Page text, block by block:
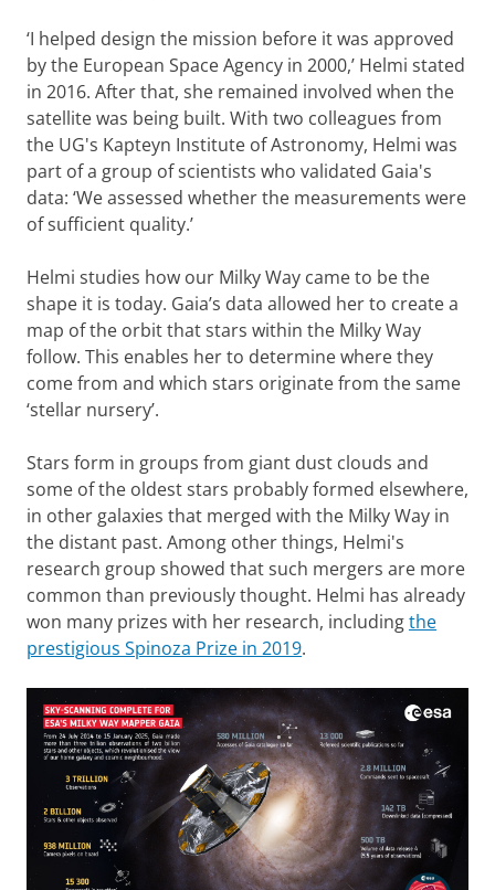
‘I helped design the mission before it was approved
by the European Space Agency in 2000,’ Helmi stated
in 2016. After that, she remained involved when the
satellite was being built. With two colleagues from
the UG's Kapteyn Institute of Astronomy, Helmi was
part of a group of scientists who validated Gaia's
data: ‘We assessed whether the measurements were
of sufficient quality.’
Helmi studies how our Milky Way came to be the
shape it is today. Gaia’s data allowed her to create a
map of the orbit that stars within the Milky Way
follow. This enables her to determine where they
come from and which stars originate from the same
‘stellar nursery’.
Stars form in groups from giant dust clouds and
some of the oldest stars probably formed elsewhere,
in other galaxies that merged with the Milky Way in
the distant past. Among other things, Helmi's
research group showed that such mergers are more
common than previously thought. Helmi has already
won many prizes with her research, includingthe
prestigious Spinoza Prize in 2019.